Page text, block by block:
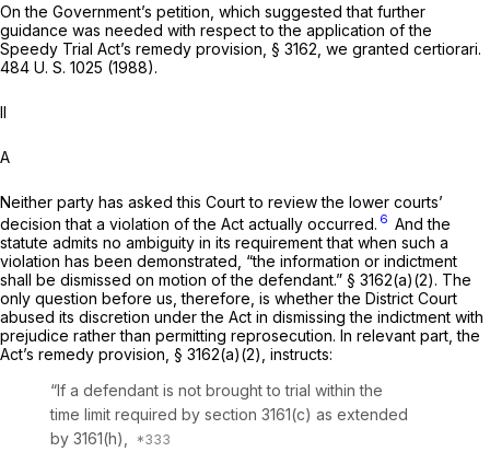
On the Government’s petition, which suggested that further
guidance was needed with respect to the application of the
Speedy Trial Act’s remedy provision, § 3162, we granted certiorari.
484 U. S. 1025 (1988).
II
A
Neither party has asked this Court to review the lower courts’
decision that a violation of the Act actually occurred. 6 And the
statute admits no ambiguity in its requirement that when such a
violation has been demonstrated, “the information or indictment
shall be dismissed on motion of the defendant.” § 3162(a)(2). The
only question before us, therefore, is whether the District Court
abused its discretion under the Act in dismissing the indictment with
prejudice rather than permitting reprosecution. In relevant part, the
Act’s remedy provision, § 3162(a)(2), instructs:
“If a defendant is not brought to trial within the
time limit required by section 3161(c) as extended
by 3161(h),